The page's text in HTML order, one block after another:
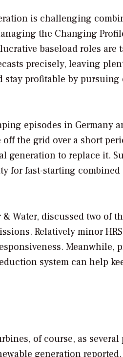
is challenging
the Changing
baseload roles are
precisely, leaving
stay profitable by
episodes in Germany
the grid over a short
generation to replace it.
for fast-starting
Water, discussed two of
Relatively minor
Meanwhile,
system can help
of course, as
generation reported.